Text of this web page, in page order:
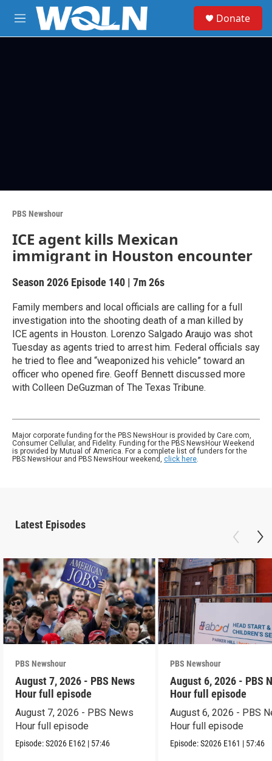
Skip to main content
M
e
Donate
PBS Newshour
ICE agent kills Mexican
immigrant in Houston encounter
Season 2026 Episode 140 | 7m 26s
Family members and local officials are calling for a full
investigation into the shooting death of a man killed by
ICE agents in Houston. Lorenzo Salgado Araujo was shot
Tuesday as agents tried to arrest him. Federal officials say
he tried to flee and “weaponized his vehicle” toward an
officer who opened fire. Geoff Bennett discussed more
with Colleen DeGuzman of The Texas Tribune.
Major corporate funding for the PBS NewsHour is provided by Care.com,
Consumer Cellular, and Fidelity. Funding for the PBS NewsHour Weekend
is provided by Mutual of America. For a complete list of funders for the
PBS NewsHour and PBS NewsHour weekend, click here.
Latest Episodes
PBS Newshour
August 7, 2026 - PBS News
Hour full episode
August 7, 2026 - PBS News
Hour full episode
Episode:S2026 E162 | 57:46
PBS Newshour
August 6, 2026 - PBS
Hour full episode
August 6, 2026 - PBS
Hour full episode
Episode:S2026 E161 | 57:46